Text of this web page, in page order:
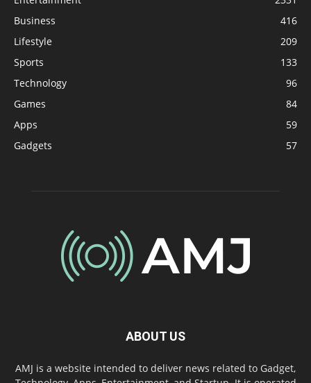
Business
416
Lifestyle
209
Sports
133
Technology
96
Games
84
Apps
59
Gadgets
57
ABOUT US
AMJ is a website intended to deliver news related to Gadget,